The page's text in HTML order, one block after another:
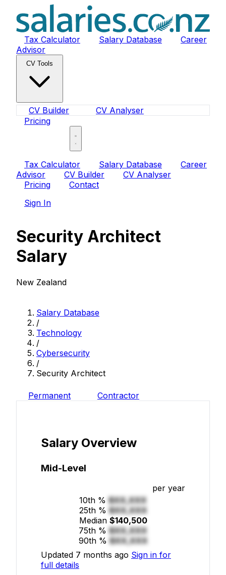
Tax Calculator Salary Database
Career
Advisor
CV Tools
CV Builder
CV Analyser
Pricing
Tax Calculator Salary Database
Career
Advisor
CV Builder
CV Analyser
Pricing
Contact
Sign In
Security Architect
Salary
New Zealand
Salary Database
/
Technology
/
Cybersecurity
/
Security Architect
Permanent Contractor
Salary Overview
Mid-Level
per year
10th % $XX,XXX
25th % $XX,XXX
Median $140,500
75th % $XX,XXX
90th % $XX,XXX
Updated 7 months ago Sign in for
full details